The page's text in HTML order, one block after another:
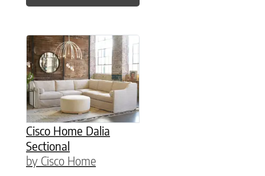
Cisco Home Dalia
Sectional
by Cisco Home